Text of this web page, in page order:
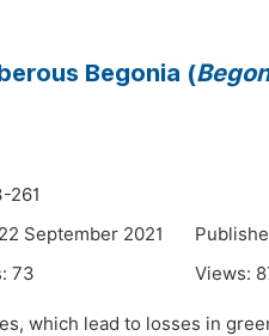
Begonia (
261
September 2021
73 Views:
which lead to losses in